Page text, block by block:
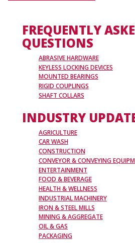
FREQUENTLY
QUESTIONS
ABRASIVE HARDWARE
KEYLESS LOCKING DEVICES
MOUNTED BEARINGS
RIGID COUPLINGS
SHAFT COLLARS
INDUSTRY
AGRICULTURE
CAR WASH
CONSTRUCTION
CONVEYOR & CONVEYING
ENTERTAINMENT
FOOD & BEVERAGE
HEALTH & WELLNESS
INDUSTRIAL MACHINERY
IRON & STEEL MILLS
MINING & AGGREGATE
OIL & GAS
PACKAGING